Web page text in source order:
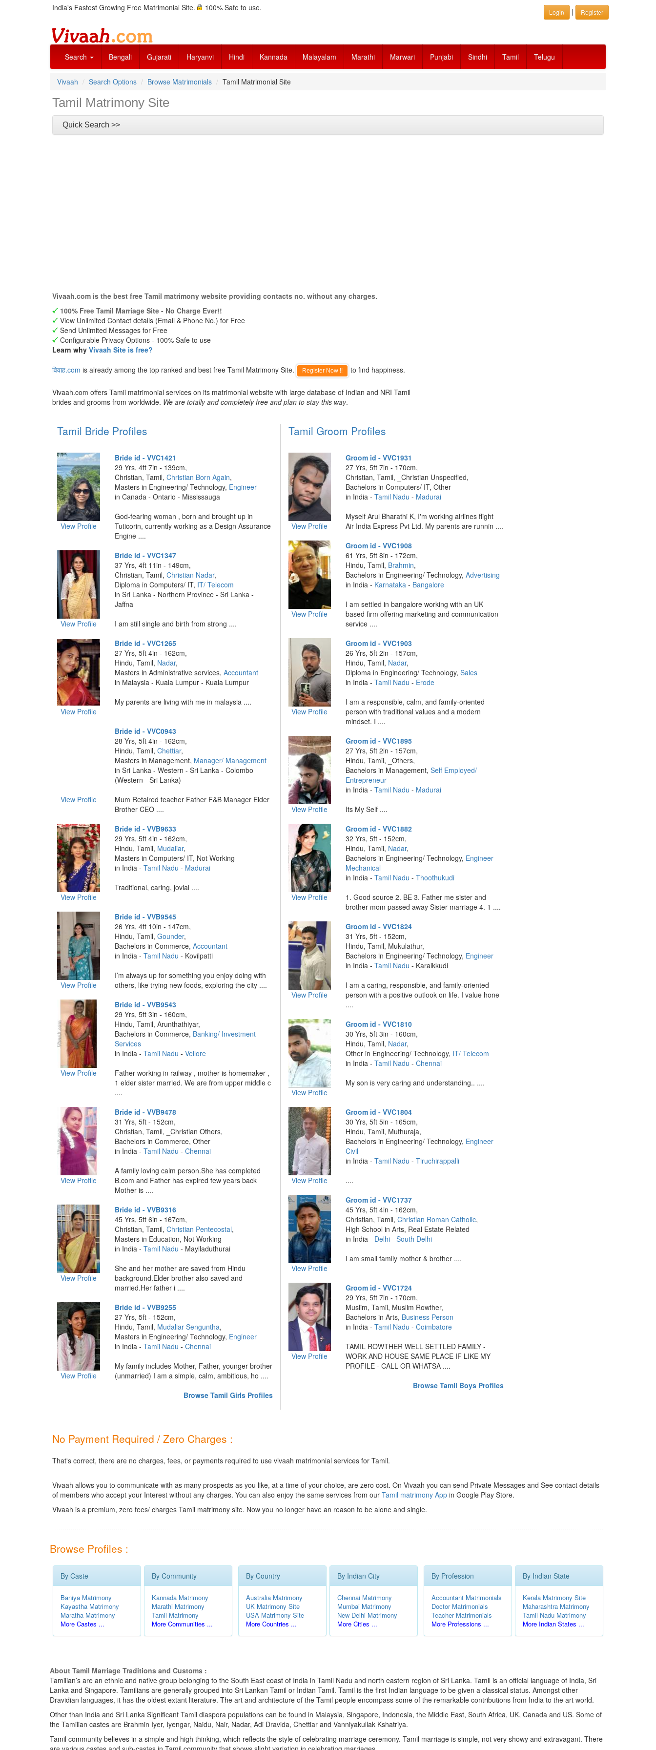
India's Fastest Growing Free Matrimonial Site. 100% Safe to use. Login | Register
Search Bengali Gujarati Haryanvi Hindi Kannada Malayalam Marathi Marwari Punjabi Sindhi Tamil Telugu
Vivaah Search Options Browse Matrimonials Tamil Matrimonial Site
Tamil Matrimony Site
Quick Search >>
Vivaah.com is the best free Tamil matrimony website providing contacts no. without any charges.
100% Free Tamil Marriage Site - No Charge Ever!!
View Unlimited Contact details (Email & Phone No.) for Free
Send Unlimited Messages for Free
Configurable Privacy Options - 100% Safe to use
Learn why Vivaah Site is free?
विवाह.com is already among the top ranked and best free Tamil Matrimony Site. Register Now !! to find happiness.
Vivaah.com offers Tamil matrimonial services on its matrimonial website with large database of Indian and NRI Tamil
brides and grooms from worldwide. We are totally and completely free and plan to stay this way.
Tamil Bride Profiles
View Profile
Bride id - VVC1421
29 Yrs, 4ft 7in - 139cm,
Christian, Tamil, Christian Born Again,
Masters in Engineering/ Technology, Engineer
in Canada - Ontario - Mississauga
God-fearing woman , born and brought up in
Tuticorin, currently working as a Design Assurance
Engine ....
View Profile
Bride id - VVC1347
37 Yrs, 4ft 11in - 149cm,
Christian, Tamil, Christian Nadar,
Diploma in Computers/ IT, IT/ Telecom
in Sri Lanka - Northern Province - Sri Lanka -
Jaffna
I am still single and birth from strong ....
View Profile
Bride id - VVC1265
27 Yrs, 5ft 4in - 162cm,
Hindu, Tamil, Nadar,
Masters in Administrative services, Accountant
in Malaysia - Kuala Lumpur - Kuala Lumpur
My parents are living with me in malaysia ....
View Profile
Bride id - VVC0943
28 Yrs, 5ft 4in - 162cm,
Hindu, Tamil, Chettiar,
Masters in Management, Manager/ Management
in Sri Lanka - Western - Sri Lanka - Colombo
(Western - Sri Lanka)
Mum Retaired teacher Father F&B Manager Elder
Brother CEO ....
View Profile
Bride id - VVB9633
29 Yrs, 5ft 4in - 162cm,
Hindu, Tamil, Mudaliar,
Masters in Computers/ IT, Not Working
in India - Tamil Nadu - Madurai
Traditional, caring, jovial ....
View Profile
Bride id - VVB9545
26 Yrs, 4ft 10in - 147cm,
Hindu, Tamil, Gounder,
Bachelors in Commerce, Accountant
in India - Tamil Nadu - Kovilpatti
I’m always up for something you enjoy doing with
others, like trying new foods, exploring the city ....
View Profile
Bride id - VVB9543
29 Yrs, 5ft 3in - 160cm,
Hindu, Tamil, Arunthathiyar,
Bachelors in Commerce, Banking/ Investment
Services
in India - Tamil Nadu - Vellore
Father working in railway , mother is homemaker ,
1 elder sister married. We are from upper middle c
....
View Profile
Bride id - VVB9478
31 Yrs, 5ft - 152cm,
Christian, Tamil, _Christian Others,
Bachelors in Commerce, Other
in India - Tamil Nadu - Chennai
A family loving calm person.She has completed
B.com and Father has expired few years back
Mother is ....
View Profile
Bride id - VVB9316
45 Yrs, 5ft 6in - 167cm,
Christian, Tamil, Christian Pentecostal,
Masters in Education, Not Working
in India - Tamil Nadu - Mayiladuthurai
She and her mother are saved from Hindu
background.Elder brother also saved and
married.Her father i ....
View Profile
Bride id - VVB9255
27 Yrs, 5ft - 152cm,
Hindu, Tamil, Mudaliar Senguntha,
Masters in Engineering/ Technology, Engineer
in India - Tamil Nadu - Chennai
My family includes Mother, Father, younger brother
(unmarried) I am a simple, calm, ambitious, ho ....
Browse Tamil Girls Profiles
Tamil Groom Profiles
View Profile
Groom id - VVC1931
27 Yrs, 5ft 7in - 170cm,
Christian, Tamil, _Christian Unspecified,
Bachelors in Computers/ IT, Other
in India -Tamil Nadu - Madurai
Myself Arul Bharathi K, I'm working airlines flight
Air India Express Pvt Ltd. My parents are runnin ....
View Profile
Groom id - VVC1908
61 Yrs, 5ft 8in - 172cm,
Hindu, Tamil, Brahmin,
Bachelors in Engineering/ Technology,Advertising
in India - Karnataka - Bangalore
I am settled in bangalore working with an UK
based firm offering marketing and communication
service ....
View Profile
Groom id - VVC1903
26 Yrs, 5ft 2in - 157cm,
Hindu, Tamil, Nadar,
Diploma in Engineering/ Technology,Sales
in India -Tamil Nadu - Erode
I am a responsible, calm, and family-oriented
person with traditional values and a modern
mindset. I ....
View Profile
Groom id - VVC1895
27 Yrs, 5ft 2in - 157cm,
Hindu, Tamil, _Others,
Bachelors in Management,Self Employed/
Entrepreneur
in India -Tamil Nadu - Madurai
Its My Self ....
View Profile
Groom id - VVC1882
32 Yrs, 5ft - 152cm,
Hindu, Tamil, Nadar,
Bachelors in Engineering/ Technology, Engineer
Mechanical
in India -Tamil Nadu -Thoothukudi
1. Good source 2. BE 3. Father me sister and
brother mom passed away Sister marriage 4. 1 ....
View Profile
Groom id - VVC1824
31 Yrs, 5ft - 152cm,
Hindu, Tamil, Mukulathur,
Bachelors in Engineering/ Technology, Engineer
in India -Tamil Nadu - Karaikkudi
I am a caring, responsible, and family-oriented
person with a positive outlook on life. I value hone
....
View Profile
Groom id - VVC1810
30 Yrs, 5ft 3in - 160cm,
Hindu, Tamil, Nadar,
Other in Engineering/ Technology, IT/ Telecom
in India -Tamil Nadu -Chennai
My son is very caring and understanding.. ....
View Profile
Groom id - VVC1804
30 Yrs, 5ft 5in - 165cm,
Hindu, Tamil, Muthuraja,
Bachelors in Engineering/ Technology, Engineer
Civil
in India -Tamil Nadu -Tiruchirappalli
....
View Profile
Groom id - VVC1737
45 Yrs, 5ft 4in - 162cm,
Christian, Tamil,Christian Roman Catholic,
High School in Arts, Real Estate Related
in India - Delhi -South Delhi
I am small family mother & brother ....
View Profile
Groom id - VVC1724
29 Yrs, 5ft 7in - 170cm,
Muslim, Tamil, Muslim Rowther,
Bachelors in Arts, Business Person
in India -Tamil Nadu -Coimbatore
TAMIL ROWTHER WELL SETTLED FAMILY -
WORK AND HOUSE SAME PLACE IF LIKE MY
PROFILE - CALL OR WHATSA ....
Browse Tamil Boys Profiles
No Payment Required / Zero Charges :
That's correct, there are no charges, fees, or payments required to use vivaah matrimonial services for Tamil.
Vivaah allows you to communicate with as many prospects as you like, at a time of your choice, are zero cost. On Vivaah you can send Private Messages and See contact details
of members who accept your Interest without any charges. You can also enjoy the same services from our Tamil matrimony App in Google Play Store.
Vivaah is a premium, zero fees/ charges Tamil matrimony site. Now you no longer have an reason to be alone and single.
Browse Profiles :
By Caste
Baniya Matrimony
Kayastha Matrimony
Maratha Matrimony
More Castes ...
By Community
Kannada Matrimony
Marathi Matrimony
Tamil Matrimony
More Communities ...
By Country
Australia Matrimony
UK Matrimony Site
USA Matrimony Site
More Countries ...
By Indian City
Chennai Matrimony
Mumbai Matrimony
New Delhi Matrimony
More Cities ...
By Profession
Accountant Matrimonials
Doctor Matrimonials
Teacher Matrimonials
More Professions ...
By Indian State
Kerala Matrimony Site
Maharashtra Matrimony
Tamil Nadu Matrimony
More Indian States ...
About Tamil Marriage Traditions and Customs :
Tamilian’s are an ethnic and native group belonging to the South East coast of India in Tamil Nadu and north eastern region of Sri Lanka. Tamil is an official language of India, Sri
Lanka and Singapore. Tamilians are generally grouped into Sri Lankan Tamil or Indian Tamil. Tamil is the first Indian language to be given a classical status. Amongst other
Dravidian languages, it has the oldest extant literature. The art and architecture of the Tamil people encompass some of the remarkable contributions from India to the art world.
Other than India and Sri Lanka Significant Tamil diaspora populations can be found in Malaysia, Singapore, Indonesia, the Middle East, South Africa, UK, Canada and US. Some of
the Tamilian castes are Brahmin Iyer, Iyengar, Naidu, Nair, Nadar, Adi Dravida, Chettiar and Vanniyakullak Kshatriya.
Tamil community believes in a simple and high thinking, which reflects the style of celebrating marriage ceremony. Tamil marriage is simple, not very showy and extravagant. There